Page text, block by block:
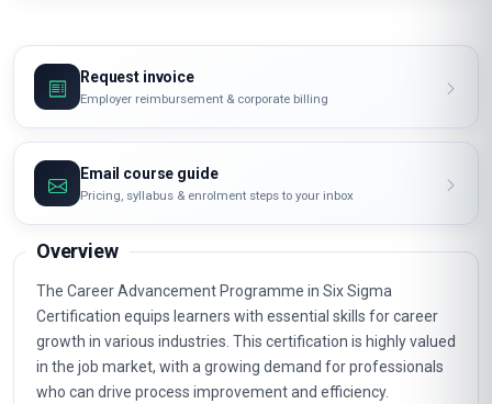
Request invoice
Employer reimbursement & corporate billing
Email course guide
Pricing, syllabus & enrolment steps to your inbox
Overview
The Career Advancement Programme in Six Sigma
Certification equips learners with essential skills for career
growth in various industries. This certification is highly valued
in the job market, with a growing demand for professionals
who can drive process improvement and efficiency.